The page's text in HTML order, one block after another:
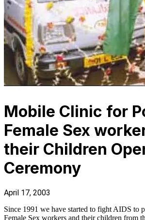
Mobile Clinic for
Female Sex
their Children
Ceremony
April 17, 2003
Since 1991 we have started to fight AIDS to
Female Sex workers and their children from